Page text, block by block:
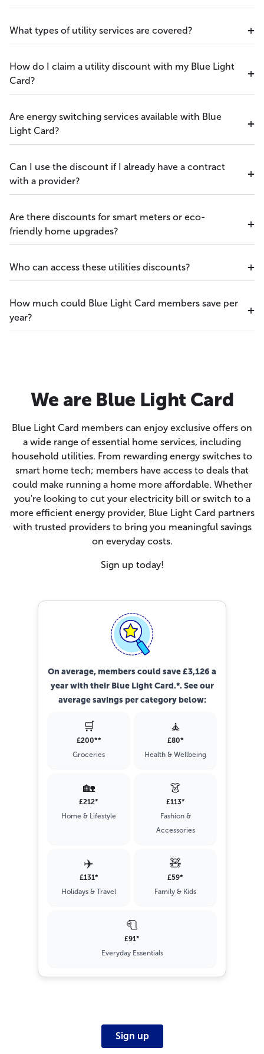
What types of utility services are covered?
How do I claim a utility discount with my Blue Light
Card?
Are energy switching services available with Blue
Light Card?
Can I use the discount if I already have a contract
with a provider?
Are there discounts for smart meters or eco-
friendly home upgrades?
Who can access these utilities discounts?
How much could Blue Light Card members save per
year?
We are Blue Light Card
Blue Light Card members can enjoy exclusive offers on
a wide range of essential home services, including
household utilities. From rewarding energy switches to
smart home tech; members have access to deals that
could make running a home more affordable. Whether
you're looking to cut your electricity bill or switch to a
more efficient energy provider, Blue Light Card partners
with trusted providers to bring you meaningful savings
on everyday costs.
Sign up today!
On average, members could save £3,126 a
year with their Blue Light Card.*. See our
average savings per category below:
🛒
£200**
Groceries
🧘
£80*
Health & Wellbeing
🏡
£212*
Home & Lifestyle
👗
£113*
Fashion &
Accessories
✈️
£131*
Holidays & Travel
🧸
£59*
Family & Kids
🧻
£91*
Everyday Essentials
Sign up